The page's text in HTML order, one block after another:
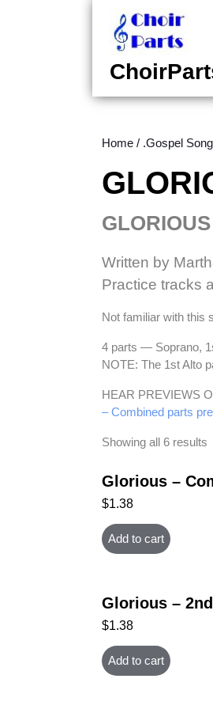
content
content
Home / .Gospel
GLORIOUS
Written by
Practice tracks
Not familiar with this
4 parts — Soprano,
NOTE: The 1st Alto
HEAR PREVIEWS
– Combined parts
Showing all 6 results
Glorious –
$1.38
Add to cart
Glorious –
$1.38
Add to cart